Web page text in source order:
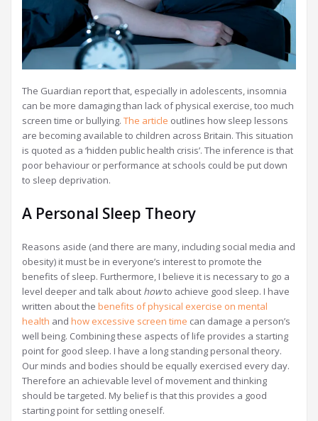
The Guardian report that, especially in adolescents, insomnia
can be more damaging than lack of physical exercise, too much
screen time or bullying. The article outlines how sleep lessons
are becoming available to children across Britain. This situation
is quoted as a ‘hidden public health crisis’. The inference is that
poor behaviour or performance at schools could be put down
to sleep deprivation.
A Personal Sleep Theory
Reasons aside (and there are many, including social media and
obesity) it must be in everyone’s interest to promote the
benefits of sleep. Furthermore, I believe it is necessary to go a
level deeper and talk about howto achieve good sleep. I have
written about the benefits of physical exercise on mental
health and how excessive screen time can damage a person’s
well being. Combining these aspects of life provides a starting
point for good sleep. I have a long standing personal theory.
Our minds and bodies should be equally exercised every day.
Therefore an achievable level of movement and thinking
should be targeted. My belief is that this provides a good
starting point for settling oneself.